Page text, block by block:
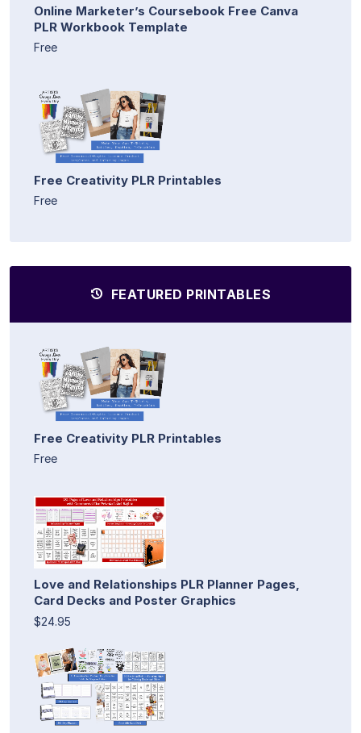
Online Marketer’s Coursebook Free Canva
PLR Workbook Template
Free
Free Creativity PLR Printables
Free
FEATURED PRINTABLES
Free Creativity PLR Printables
Free
Love and Relationships PLR Planner Pages,
Card Decks and Poster Graphics
$24.95